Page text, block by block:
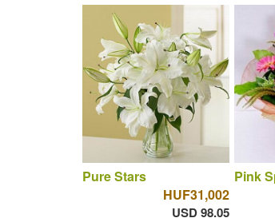
Pure Stars
HUF31,002
USD 98.05
Pink